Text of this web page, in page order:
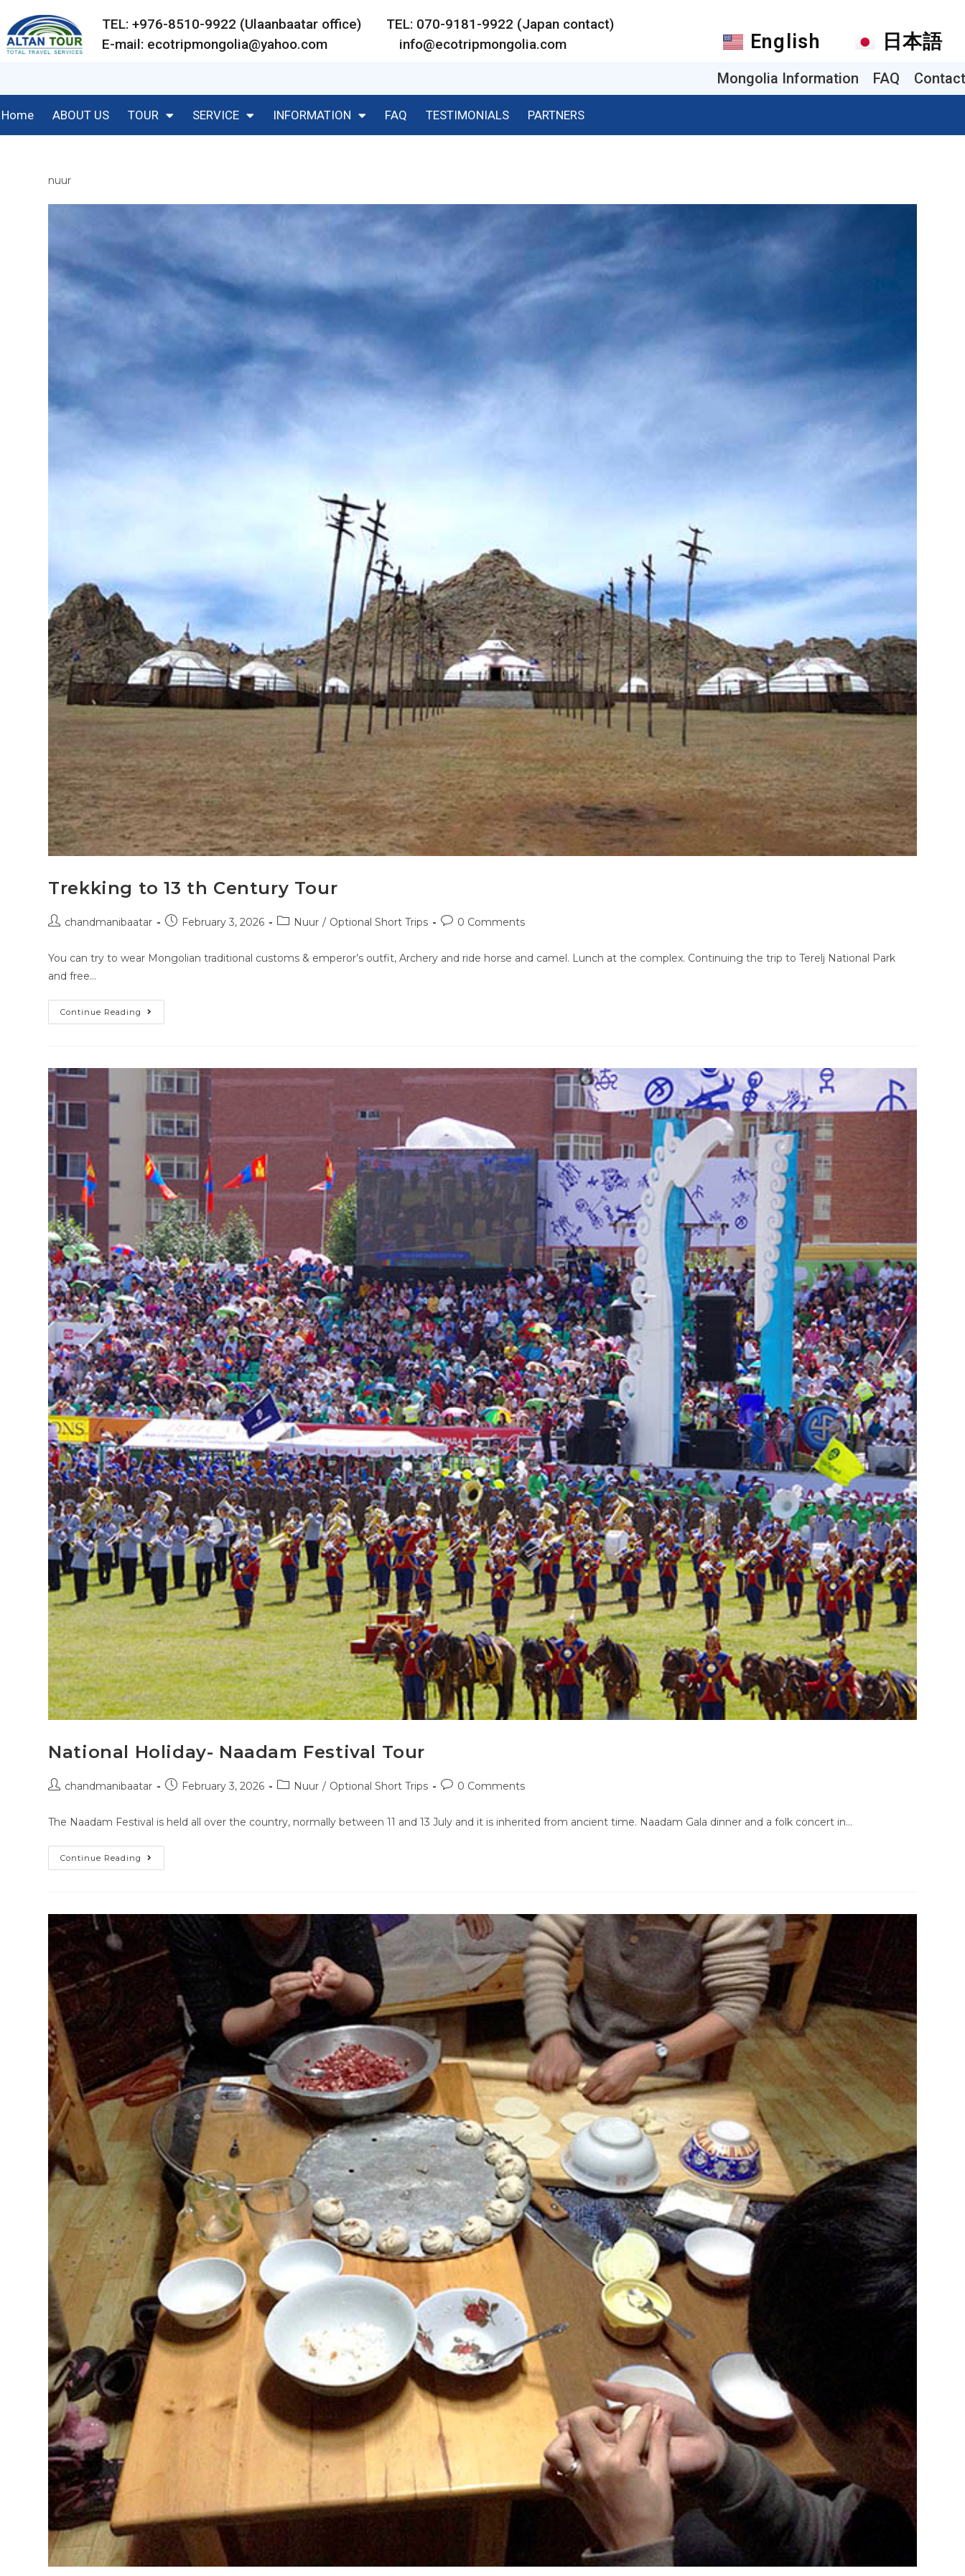
TEL: +976-8510-9922 (Ulaanbaatar office) TEL: 070-9181-9922 (Japan contact)
E-mail: ecotripmongolia@yahoo.com info@ecotripmongolia.com English 日本語
Mongolia Information FAQ Contact
Home ABOUT US TOUR SERVICE INFORMATION FAQ TESTIMONIALS PARTNERS
nuur
Trekking to 13 th Century Tour
chandmanibaatar February 3, 2026 Nuur / Optional Short Trips 0 Comments
You can try to wear Mongolian traditional customs & emperor’s outfit, Archery and ride horse and camel. Lunch at the complex. Continuing the trip to Terelj National Park
and free…
Continue Reading
National Holiday- Naadam Festival Tour
chandmanibaatar February 3, 2026 Nuur / Optional Short Trips 0 Comments
The Naadam Festival is held all over the country, normally between 11 and 13 July and it is inherited from ancient time. Naadam Gala dinner and a folk concert in…
Continue Reading